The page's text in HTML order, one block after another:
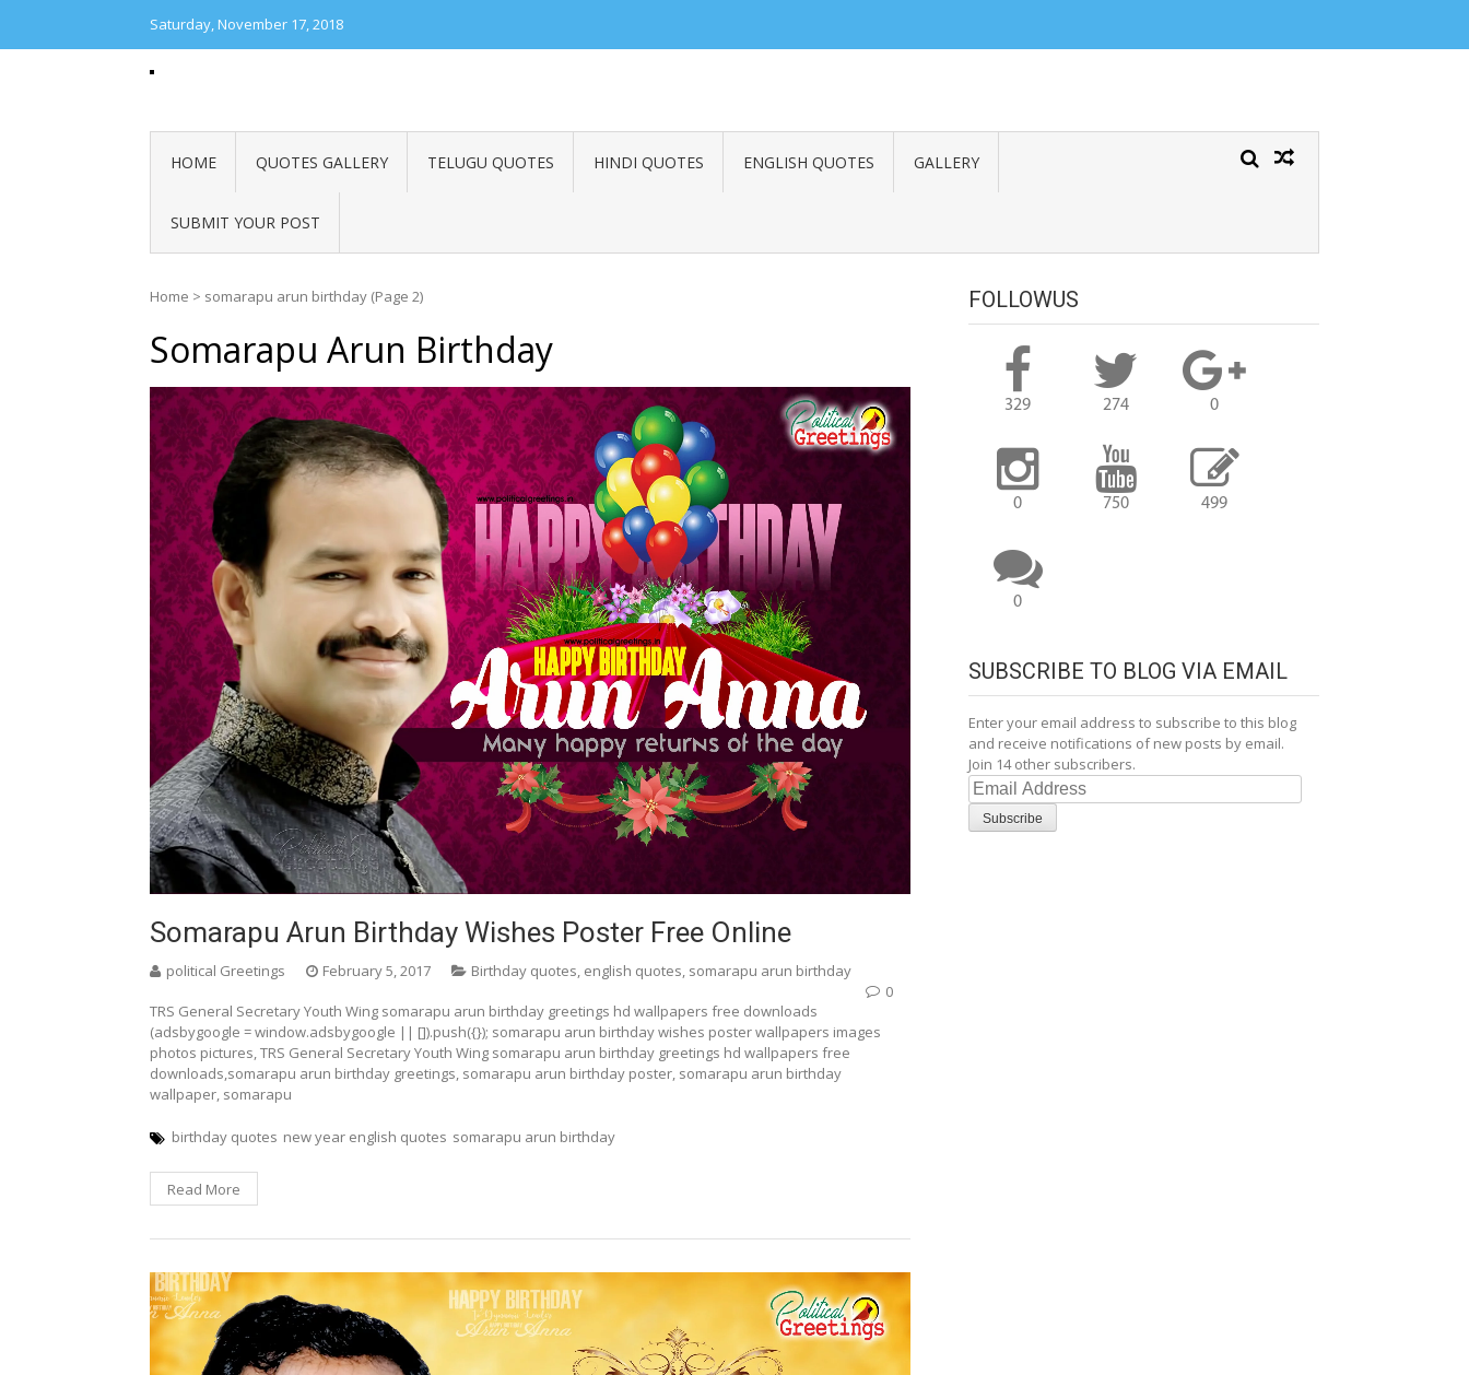
Saturday, November 17, 2018
Good Reads, Festival Greetings, Shubhakankshalu, famous Life Quotes, top Motivational Quotes, nice Success Quotes, Victory Quotes, Love Quotes, Love Failure Quotes, Heart Touching Quotes in
Telugu English
HOME QUOTES GALLERY TELUGU QUOTES HINDI QUOTES ENGLISH QUOTES GALLERY
SUBMIT YOUR POST
Home > somarapu arun birthday (Page 2)
Somarapu Arun Birthday
Somarapu Arun Birthday Wishes Poster Free Online
political Greetings February 5, 2017 Birthday quotes, english quotes, somarapu arun birthday
0
TRS General Secretary Youth Wing somarapu arun birthday greetings hd wallpapers free downloads
(adsbygoogle = window.adsbygoogle || []).push({}); somarapu arun birthday wishes poster wallpapers images
photos pictures, TRS General Secretary Youth Wing somarapu arun birthday greetings hd wallpapers free
downloads,somarapu arun birthday greetings, somarapu arun birthday poster, somarapu arun birthday
wallpaper, somarapu
birthday quotes new year english quotes somarapu arun birthday
Read More
FOLLOWUS
329 274 0
0 750 499
0
SUBSCRIBE TO BLOG VIA EMAIL
Enter your email address to subscribe to this blog
and receive notifications of new posts by email.
Join 14 other subscribers.
Email
Address